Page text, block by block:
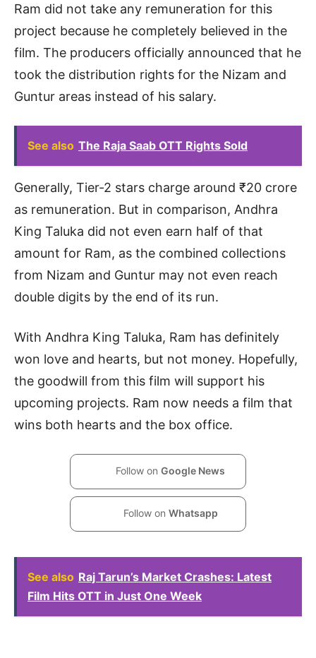
Ram did not take any remuneration for this
project because he completely believed in the
film. The producers officially announced that he
took the distribution rights for the Nizam and
Guntur areas instead of his salary.
See also The Raja Saab OTT Rights Sold
Generally, Tier-2 stars charge around ₹20 crore
as remuneration. But in comparison, Andhra
King Taluka did not even earn half of that
amount for Ram, as the combined collections
from Nizam and Guntur may not even reach
double digits by the end of its run.
With Andhra King Taluka, Ram has definitely
won love and hearts, but not money. Hopefully,
the goodwill from this film will support his
upcoming projects. Ram now needs a film that
wins both hearts and the box office.
Follow on Google News
Follow on Whatsapp
See also Raj Tarun’s Market Crashes: Latest
Film Hits OTT in Just One Week